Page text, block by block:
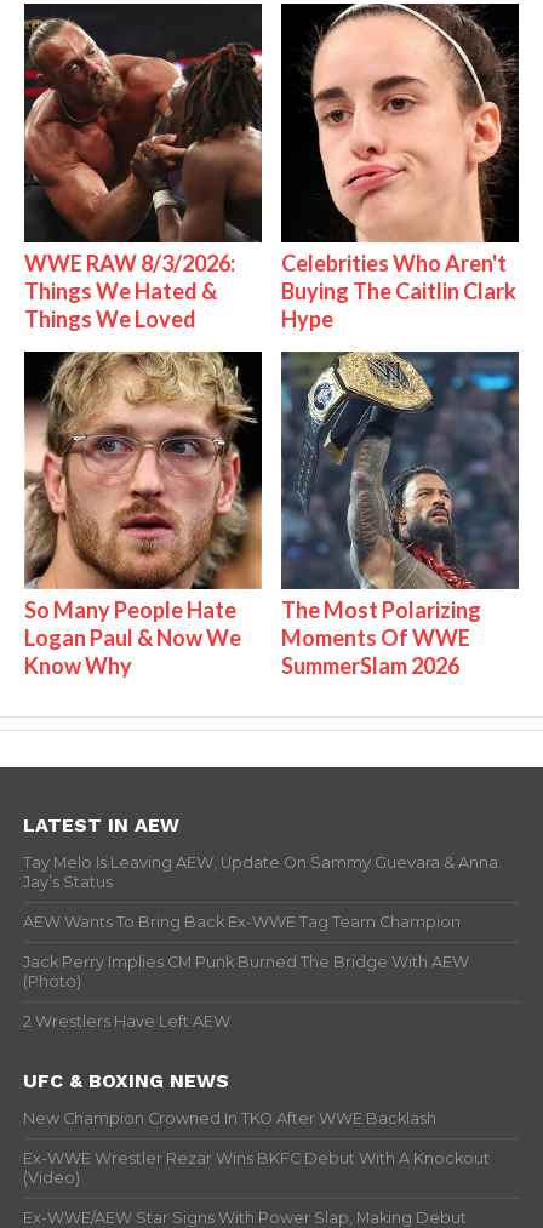
WWE RAW 8/3/2026:
Things We Hated &
Things We Loved
Celebrities Who Aren't
Buying The Caitlin Clark
Hype
So Many People Hate
Logan Paul & Now We
Know Why
The Most Polarizing
Moments Of WWE
SummerSlam 2026
LATEST IN AEW
Tay Melo Is Leaving AEW, Update On Sammy Guevara & Anna
Jay’s Status
AEW Wants To Bring Back Ex-WWE Tag Team Champion
Jack Perry Implies CM Punk Burned The Bridge With AEW
(Photo)
2 Wrestlers Have Left AEW
UFC & BOXING NEWS
New Champion Crowned In TKO After WWE Backlash
Ex-WWE Wrestler Rezar Wins BKFC Debut With A Knockout
(Video)
Ex-WWE/AEW Star Signs With Power Slap, Making Debut